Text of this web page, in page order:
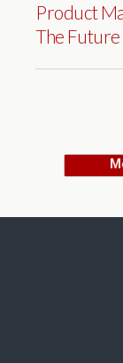
Product
The Future